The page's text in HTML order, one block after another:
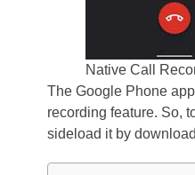
Native Call
The Google Phone
recording feature. So,
sideload it by